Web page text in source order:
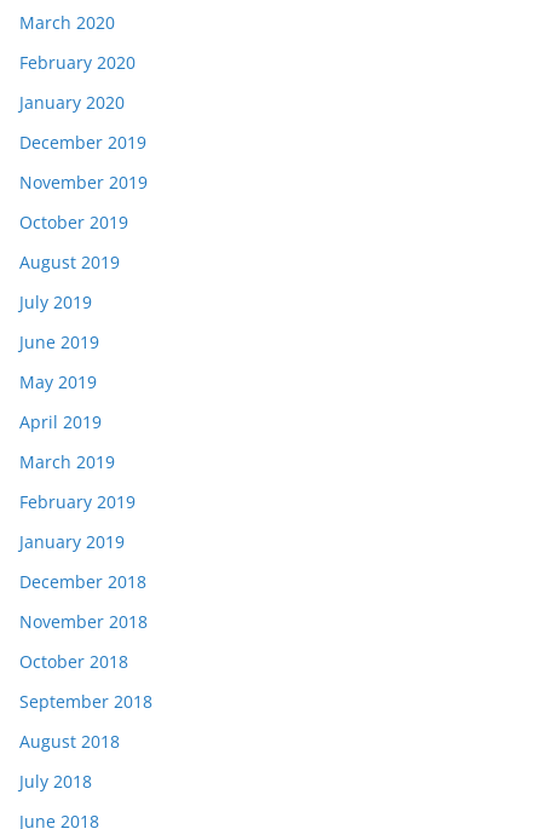
March 2020
February 2020
January 2020
December 2019
November 2019
October 2019
August 2019
July 2019
June 2019
May 2019
April 2019
March 2019
February 2019
January 2019
December 2018
November 2018
October 2018
September 2018
August 2018
July 2018
June 2018